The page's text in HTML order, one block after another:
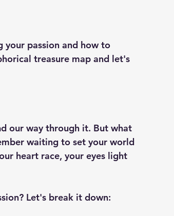
your passion and how to
treasure map and let's
our way through it. But what
waiting to set your world
heart race, your eyes light
Let's break it down: